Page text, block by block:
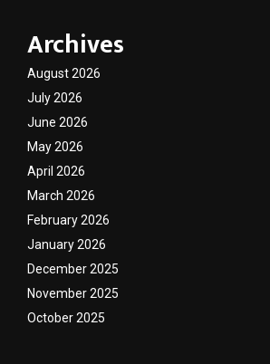
Archives
August 2026
July 2026
June 2026
May 2026
April 2026
March 2026
February 2026
January 2026
December 2025
November 2025
October 2025